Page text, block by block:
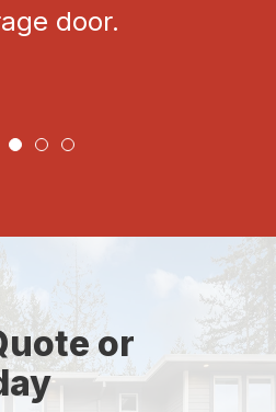
door.
or